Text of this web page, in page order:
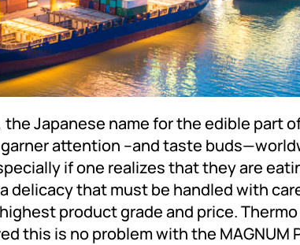
Japanese name for the edible part
attention –and taste
if one realizes that they are
delicacy that must be handled with
product grade and price. Thermo
this is no problem with the MAGNUM